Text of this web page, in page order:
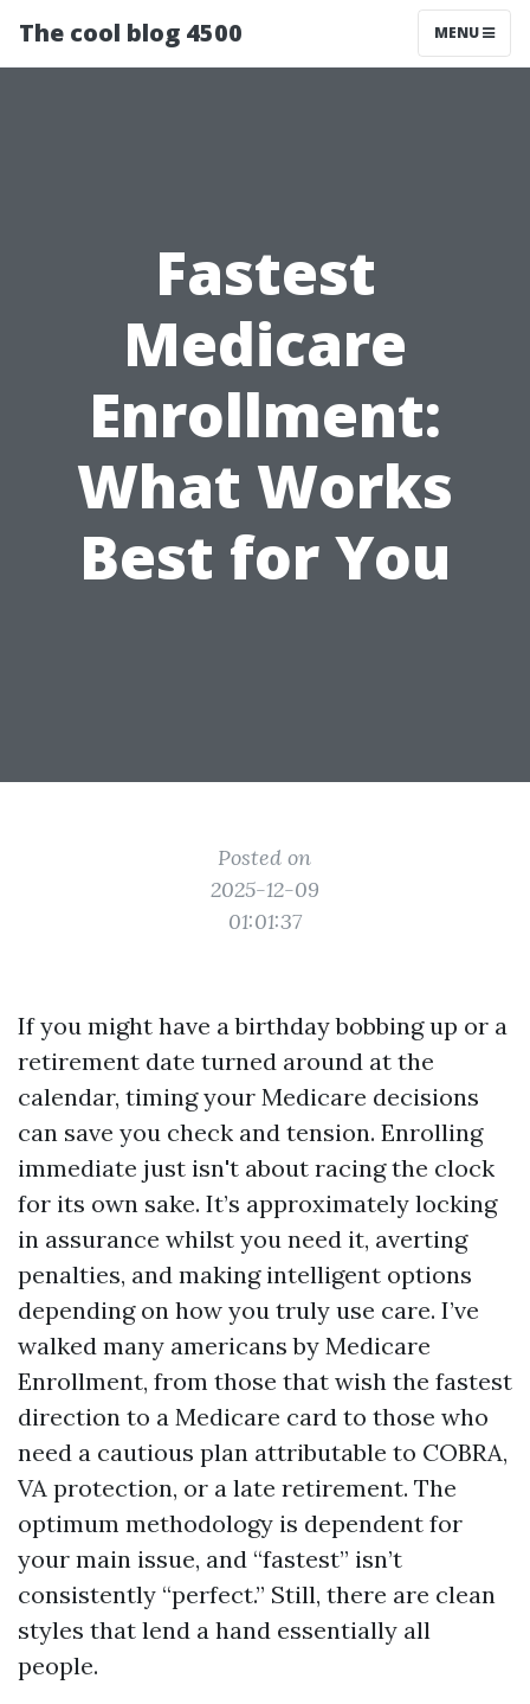
The cool blog 4500 MENU
Fastest
Medicare
Enrollment:
What Works
Best for You
Posted on
2025-12-09
01:01:37
If you might have a birthday bobbing up or a
retirement date turned around at the
calendar, timing your Medicare decisions
can save you check and tension. Enrolling
immediate just isn't about racing the clock
for its own sake. It’s approximately locking
in assurance whilst you need it, averting
penalties, and making intelligent options
depending on how you truly use care. I’ve
walked many americans by Medicare
Enrollment, from those that wish the fastest
direction to a Medicare card to those who
need a cautious plan attributable to COBRA,
VA protection, or a late retirement. The
optimum methodology is dependent for
your main issue, and “fastest” isn’t
consistently “perfect.” Still, there are clean
styles that lend a hand essentially all
people.